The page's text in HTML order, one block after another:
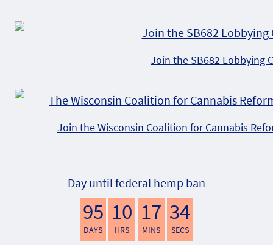
Join the SB682 Lobbying
Join the Wisconsin Coalition for Cannabis
Day until federal hemp ban
95
DAYS
10
HRS
17
MINS
33
SECS